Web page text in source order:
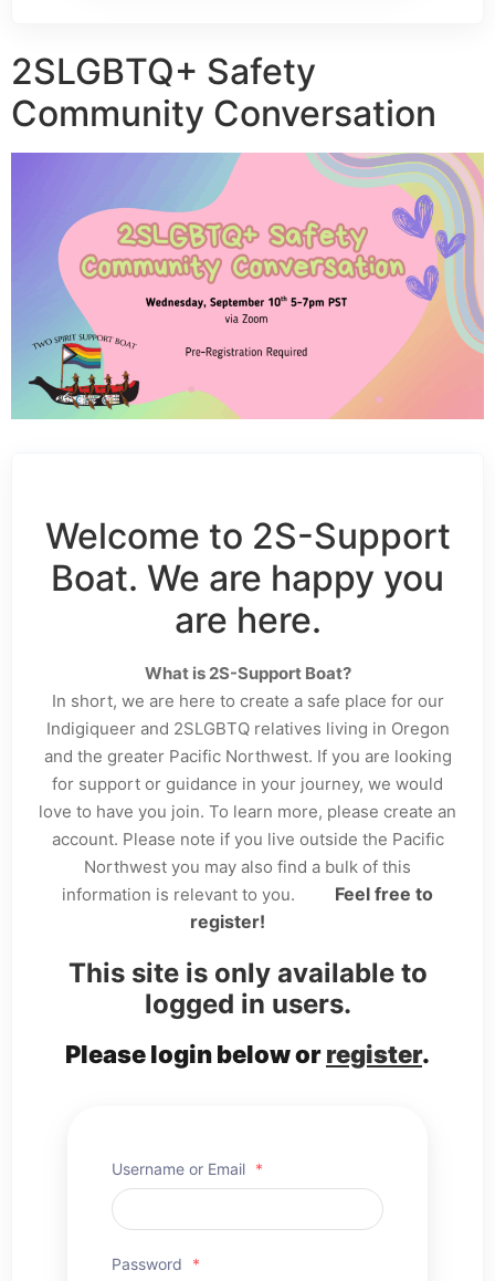
2SLGBTQ+ Safety
Community Conversation
Welcome to 2S-Support
Boat. We are happy you
are here.
What is 2S-Support Boat?
In short, we are here to create a safe place for our
Indigiqueer and 2SLGBTQ relatives living in Oregon
and the greater Pacific Northwest. If you are looking
for support or guidance in your journey, we would
love to have you join. To learn more, please create an
account. Please note if you live outside the Pacific
Northwest you may also find a bulk of this
information is relevant to you.
Feel free to
register!
This site is only available to
logged in users.
Please login below orregister.
Username or Email *
Password *